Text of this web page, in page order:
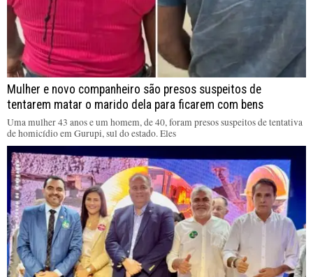
Mulher e novo companheiro são presos suspeitos de
tentarem matar o marido dela para ficarem com bens
Uma mulher 43 anos e um homem, de 40, foram presos suspeitos de tentativa
de homicídio em Gurupi, sul do estado. Eles